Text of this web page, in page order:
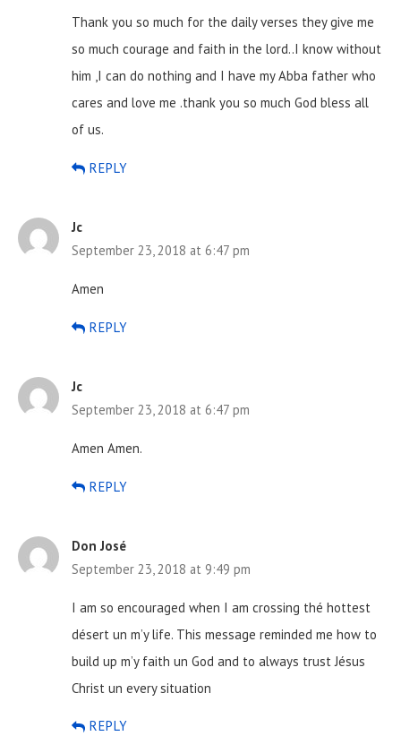
Thank you so much for the daily verses they give me
so much courage and faith in the lord..I know without
him ,I can do nothing and I have my Abba father who
cares and love me .thank you so much God bless all
of us.
REPLY
Jc
September 23, 2018 at 6:47 pm
Amen
REPLY
Jc
September 23, 2018 at 6:47 pm
Amen Amen.
REPLY
Don José
September 23, 2018 at 9:49 pm
I am so encouraged when I am crossing thé hottest
désert un m’y life. This message reminded me how to
build up m’y faith un God and to always trust Jésus
Christ un every situation
REPLY